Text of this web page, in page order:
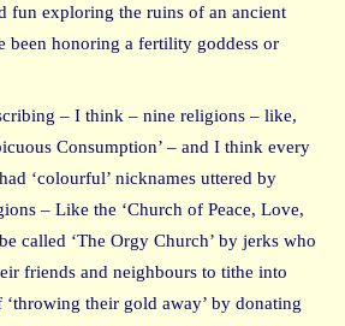
fun exploring the ruins of an ancient
been honoring a fertility goddess or
– I think – nine religions – like,
Consumption’ – and I think every
‘colourful’ nicknames uttered by
– Like the ‘Church of Peace, Love,
called ‘The Orgy Church’ by jerks who
friends and neighbours to tithe into
their gold away’ by donating